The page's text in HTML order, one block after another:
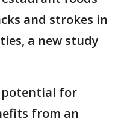
and strokes in
a new study
for
from an